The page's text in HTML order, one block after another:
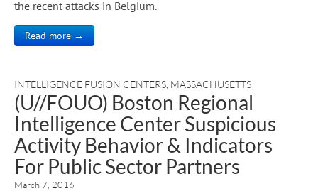
the recent attacks in Belgium.
Read more →
INTELLIGENCE FUSION CENTERS MASSACHUSETTS
(U//FOUO) Boston Regional
Intelligence Center Suspicious
Activity Behavior & Indicators
For Public Sector Partners
March 7, 2016